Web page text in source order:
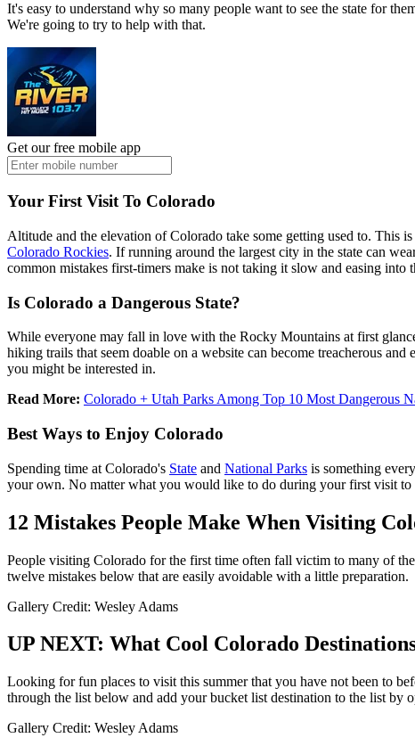
It's easy to understand why so many people want to see the state for
We're going to try to help with that.
Get our free mobile app
Your First Visit To Colorado
Altitude and the elevation of Colorado take some getting used to. This
Colorado Rockies. If running around the largest city in the state can
common mistakes first-timers make is not taking it slow and easing into
Is Colorado a Dangerous State?
While everyone may fall in love with the Rocky Mountains at first
hiking trails that seem doable on a website can become treacherous
you might be interested in.
Read More: Colorado + Utah Parks Among Top 10 Most Dangerous
Best Ways to Enjoy Colorado
Spending time at Colorado's State and National Parks is something
your own. No matter what you would like to do during your first visit to
12 Mistakes People Make When Visiting
People visiting Colorado for the first time often fall victim to many of
twelve mistakes below that are easily avoidable with a little preparation.
Gallery Credit: Wesley Adams
UP NEXT: What Cool Colorado
Looking for fun places to visit this summer that you have not been to
through the list below and add your bucket list destination to the list by
Gallery Credit: Wesley Adams